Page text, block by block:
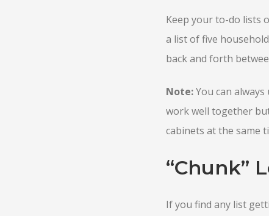
Keep your to-do lists
a list of five
back and forth
Note:You can
work well together
cabinets at the same
“Chunk”
If you find any list